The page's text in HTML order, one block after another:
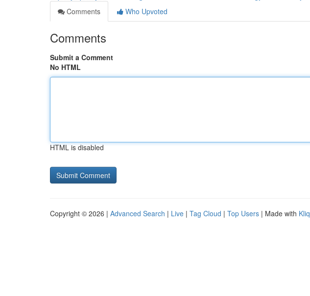
Comments
Who Upvoted
Comments
Submit a Comment
No HTML
HTML is disabled
Copyright © 2026 | Advanced Search | Live | Tag Cloud | Top Users | Made with